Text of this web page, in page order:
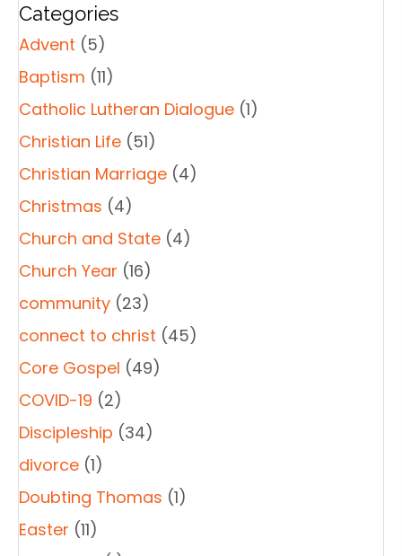
Categories
Advent (5)
Baptism (11)
Catholic Lutheran Dialogue (1)
Christian Life (51)
Christian Marriage (4)
Christmas (4)
Church and State (4)
Church Year (16)
community (23)
connect to christ (45)
Core Gospel (49)
COVID-19 (2)
Discipleship (34)
divorce (1)
Doubting Thomas (1)
Easter (11)